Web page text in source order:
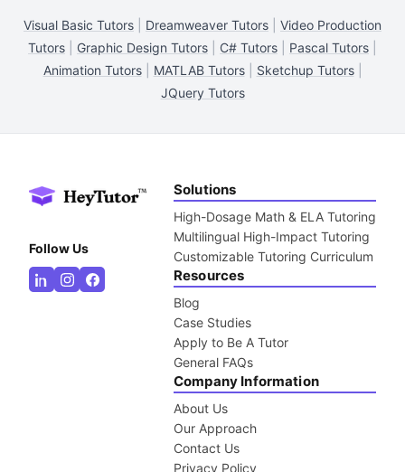
Visual Basic Tutors Dreamweaver Tutors
Video Production
Tutors
Graphic Design Tutors C# Tutors Pascal Tutors
Animation Tutors| MATLAB Tutors| Sketchup Tutors|
JQuery Tutors
Follow Us
Solutions
High-Dosage Math & ELA Tutoring
Multilingual High-Impact Tutoring
Customizable Tutoring Curriculum
Resources
Blog
Case Studies
Apply to Be A Tutor
General FAQs
Company Information
About Us
Our Approach
Contact Us
Privacy Policy